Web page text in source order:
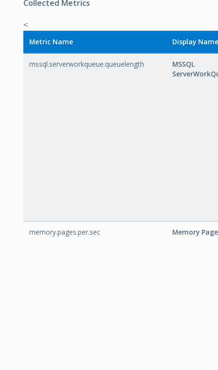
Collected Metrics
<
Metric Name Display Name
mssql.serverworkqueue.queuelength
MSSQL
memory.pages.per.sec Memory